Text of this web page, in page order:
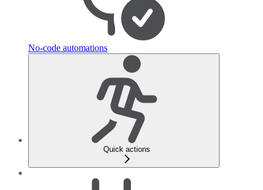
No-code automations
Quick actions